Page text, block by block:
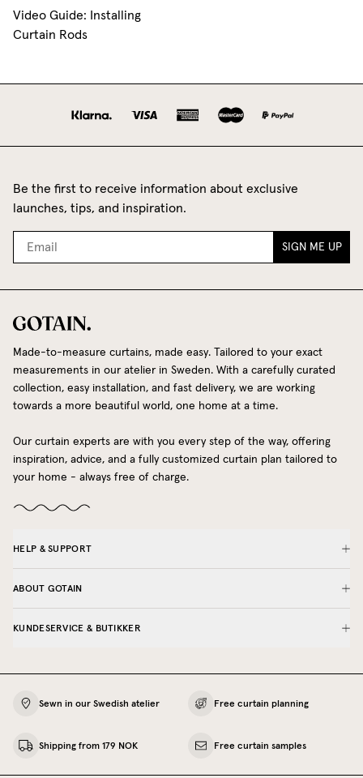
Video Guide: Installing
Curtain Rods
Be the first to receive information about exclusive
launches, tips, and inspiration.
SIGN ME UP
Made-to-measure curtains, made easy. Tailored to your exact
measurements in our atelier in Sweden. With a carefully curated
collection, easy installation, and fast delivery, we are working
towards a more beautiful world, one home at a time.
Our curtain experts are with you every step of the way, offering
inspiration, advice, and a fully customized curtain plan tailored to
your home - always free of charge.
HELP & SUPPORT
ABOUT GOTAIN
KUNDESERVICE & BUTIKKER
Sewn in our Swedish atelier Free curtain planning
Shipping from 179 NOK Free curtain samples